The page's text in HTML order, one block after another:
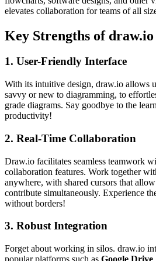
elevates collaboration for teams of all
Key Strengths of draw.io
1. User-Friendly Interface
With its intuitive design, draw.io allows
savvy or new to diagramming, to
grade diagrams. Say goodbye to the
productivity!
2. Real-Time Collaboration
Draw.io facilitates seamless teamwork
collaboration features. Work together
anywhere, with shared cursors that
contribute simultaneously. Experience
without borders!
3. Robust Integration
Forget about working in silos. draw.io
popular platforms such as Google Drive,